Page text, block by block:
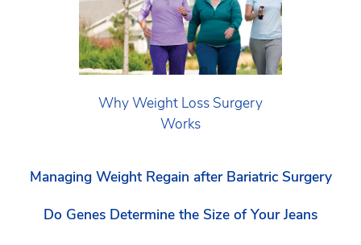
Why Weight Loss Surgery
Works
Managing Weight Regain after Bariatric Surgery
Do Genes Determine the Size of Your Jeans